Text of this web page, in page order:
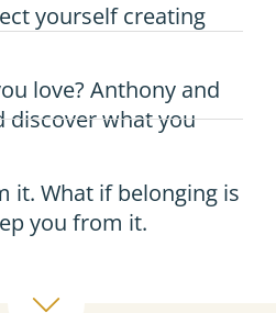
yourself creating
love? Anthony and
discover what you
it. What if belonging is
you from it.